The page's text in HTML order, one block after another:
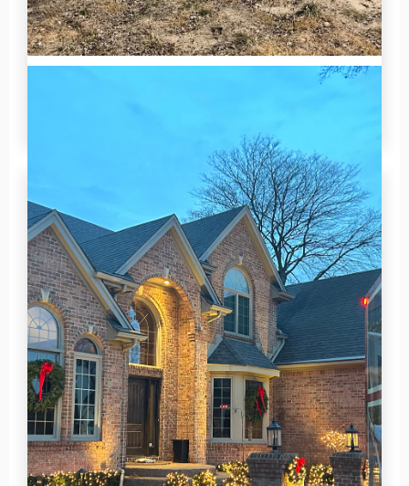
Holly Wescott
2026-07-02 14:06:28
5 Motorized Screens installed on this beautiful